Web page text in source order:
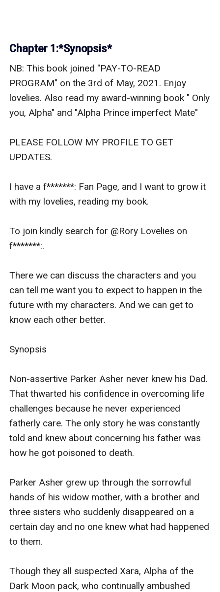
Chapter 1:*Synopsis*
NB: This book joined "PAY-TO-READ
PROGRAM" on the 3rd of May, 2021. Enjoy
lovelies. Also read my award-winning book " Only
you, Alpha" and "Alpha Prince imperfect Mate"
PLEASE FOLLOW MY PROFILE TO GET
UPDATES.
I have a f*******: Fan Page, and I want to grow it
with my lovelies, reading my book.
To join kindly search for @Rory Lovelies on
f*******:.
There we can discuss the characters and you
can tell me want you to expect to happen in the
future with my characters. And we can get to
know each other better.
Synopsis
Non-assertive Parker Asher never knew his Dad.
That thwarted his confidence in overcoming life
challenges because he never experienced
fatherly care. The only story he was constantly
told and knew about concerning his father was
how he got poisoned to death.
Parker Asher grew up through the sorrowful
hands of his widow mother, with a brother and
three sisters who suddenly disappeared on a
certain day and no one knew what had happened
to them.
Though they all suspected Xara, Alpha of the
Dark Moon pack, who continually ambushed